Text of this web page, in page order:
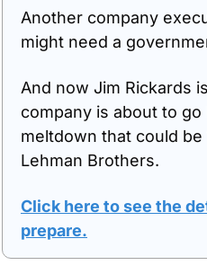
Another company
might need a
And now Jim Rickards
company is about to
meltdown that could be
Lehman Brothers.
Click here to see the
prepare.